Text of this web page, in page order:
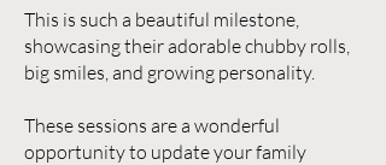
This is such a beautiful milestone,
showcasing their adorable chubby rolls,
big smiles, and growing personality.
These sessions are a wonderful
opportunity to update your family